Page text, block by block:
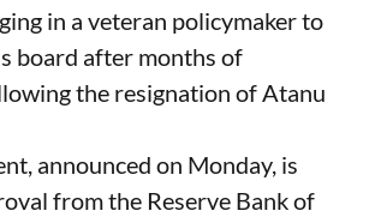
in a veteran policymaker to
board after months of
the resignation of Atanu
announced on Monday, is
from the Reserve Bank of